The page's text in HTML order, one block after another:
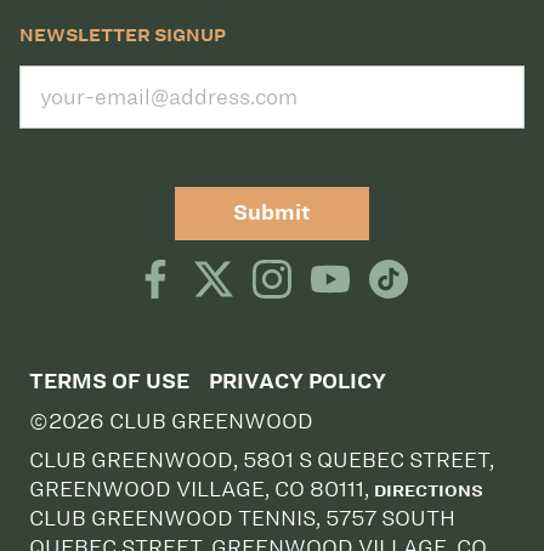
NEWSLETTER SIGNUP
Submit
TERMS OF USE PRIVACY POLICY
©2026 CLUB GREENWOOD
CLUB GREENWOOD, 5801 S QUEBEC STREET,
GREENWOOD VILLAGE, CO 80111, DIRECTIONS
CLUB GREENWOOD TENNIS, 5757 SOUTH